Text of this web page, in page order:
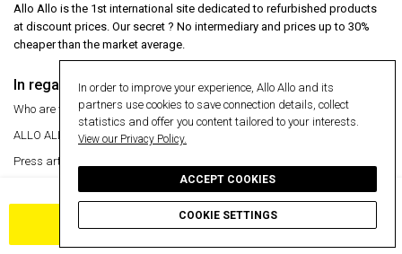
Allo Allo is the 1st international site dedicated to refurbished products
at discount prices. Our secret ? No intermediary and prices up to 30%
cheaper than the market average.
In regards to
Who are we ?
ALLO ALLO
VIP
Press articles
Aide
Help Center
Free delivery
Return an item
Information Secure payment
In order to improve your experience, Allo Allo and its
partners use cookies to save connection details, collect
statistics and offer you content tailored to your interests.
View our Privacy Policy.
ACCEPT COOKIES
COOKIE SETTINGS